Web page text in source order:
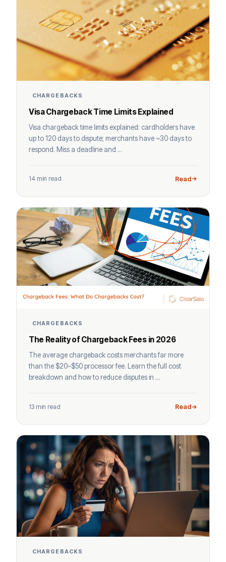
CHARGEBACKS
Visa Chargeback Time Limits Explained
Visa chargeback time limits explained: cardholders have
up to 120 days to dispute; merchants have ~30 days to
respond. Miss a deadline and ...
14 min read Read
CHARGEBACKS
The Reality of Chargeback Fees in 2026
The average chargeback costs merchants far more
than the $20–$50 processor fee. Learn the full cost
breakdown and how to reduce disputes in ...
13 min read Read
CHARGEBACKS